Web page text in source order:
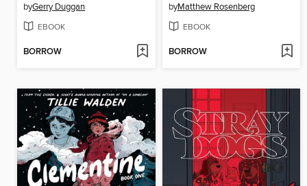
byGerry Duggan
EBOOK
BORROW
byMatthew Rosenberg
EBOOK
BORROW